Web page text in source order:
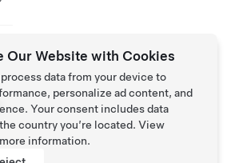
Our Website with Cookies
data from your device to
personalize ad content, and
Your consent includes data
country you’re located. View
information.